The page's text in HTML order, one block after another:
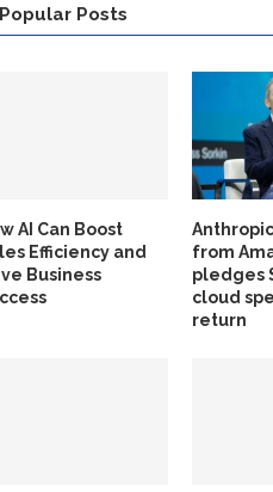
Popular Posts
AI Can Boost
Efficiency and
Business
from
pledges
cloud
return